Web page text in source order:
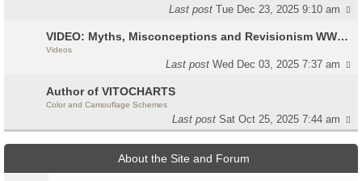
Last postTue Dec 23, 2025 9:10 am
VIDEO: Myths, Misconceptions and Revisionism WW2 Italy
Videos
Last postWed Dec 03, 2025 7:37 am
Author of VITOCHARTS
Color and Camouflage Schemes
Last postSat Oct 25, 2025 7:44 am
About the Site and Forum